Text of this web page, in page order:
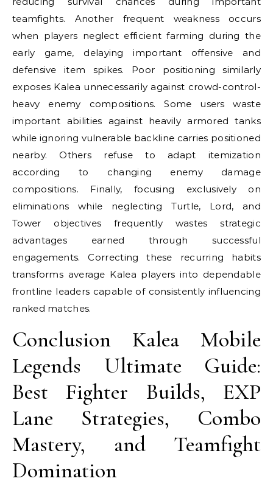
teamfights. Another frequent weakness occurs
when players neglect efficient farming during the
early game, delaying important offensive and
defensive item spikes. Poor positioning similarly
exposes Kalea unnecessarily against crowd-control-
heavy enemy compositions. Some users waste
important abilities against heavily armored tanks
while ignoring vulnerable backline carries positioned
nearby. Others refuse to adapt itemization
according to changing enemy damage
compositions. Finally, focusing exclusively on
eliminations while neglecting Turtle, Lord, and
Tower objectives frequently wastes strategic
advantages earned through successful
engagements. Correcting these recurring habits
transforms average Kalea players into dependable
frontline leaders capable of consistently influencing
ranked matches.
Conclusion Kalea Mobile
Legends Ultimate Guide:
Best Fighter Builds, EXP
Lane Strategies, Combo
Mastery, and Teamfight
Domination